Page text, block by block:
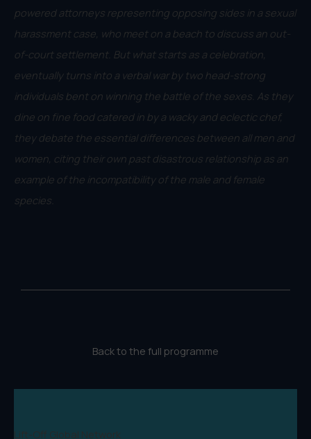
powered attorneys representing opposing sides in a sexual
harassment case, who meet on a beach to discuss an out-
of-court settlement. But what starts as a celebration,
eventually turns into a verbal war by two head-strong
individuals bent on winning the battle of the sexes. As they
dine on fine food catered in by a wacky and eclectic chef,
they debate the essential differences between all men and
women, citing their own past disastrous relationship as an
example of the incompatibility of the male and female
species.
Back to the full programme